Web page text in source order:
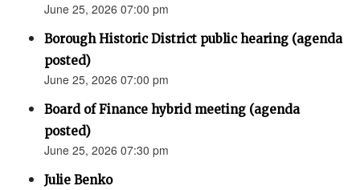
June 25, 2026 07:00 pm
Borough Historic District public hearing (agenda
posted)
June 25, 2026 07:00 pm
Board of Finance hybrid meeting (agenda
posted)
June 25, 2026 07:30 pm
Julie Benko